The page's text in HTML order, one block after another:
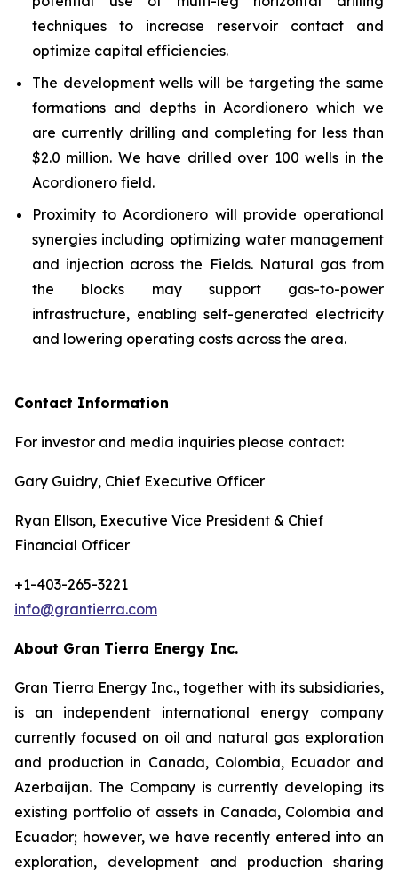
techniques to increase reservoir contact and
optimize capital efficiencies.
The development wells will be targeting the same
formations and depths in Acordionero which we
are currently drilling and completing for less than
$2.0 million. We have drilled over 100 wells in the
Acordionero field.
Proximity to Acordionero will provide operational
synergies including optimizing water management
and injection across the Fields. Natural gas from
the blocks may support gas-to-power
infrastructure, enabling self-generated electricity
and lowering operating costs across the area.
Contact Information
For investor and media inquiries please contact:
Gary Guidry, Chief Executive Officer
Ryan Ellson, Executive Vice President & Chief
Financial Officer
+1-403-265-3221
info@grantierra.com
About Gran Tierra Energy Inc.
Gran Tierra Energy Inc., together with its subsidiaries,
is an independent international energy company
currently focused on oil and natural gas exploration
and production in Canada, Colombia, Ecuador and
Azerbaijan. The Company is currently developing its
existing portfolio of assets in Canada, Colombia and
Ecuador; however, we have recently entered into an
exploration, development and production sharing